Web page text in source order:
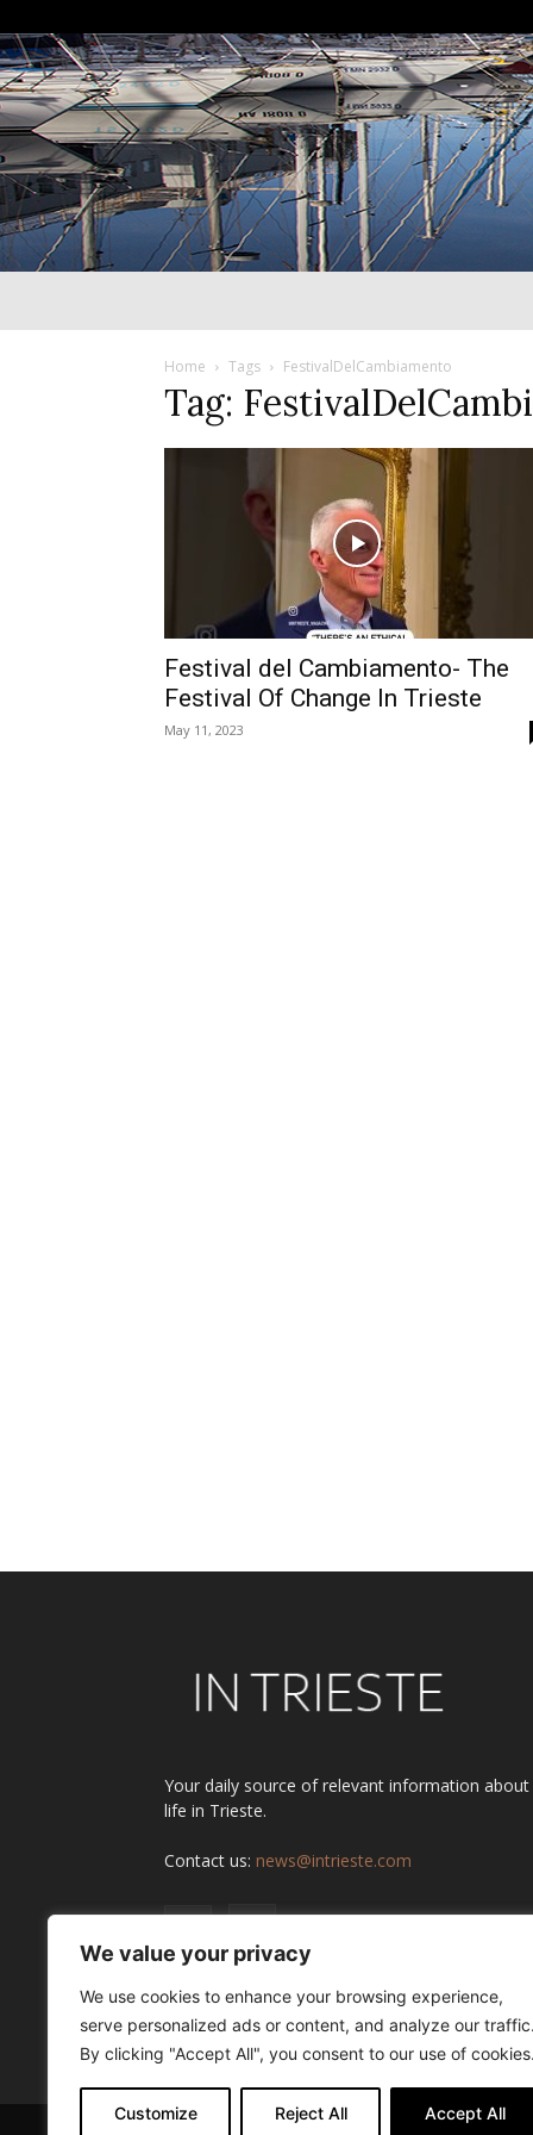
We value your privacy
We use cookies to enhance your browsing experience,
serve personalized ads or content, and analyze our traffic.
By clicking "Accept All", you consent to our use of cookies.
Customize Reject All Accept All
Home Tags FestivalDelCambiamento
Tag:
Festival del Cambiamento- The
Festival Of Change In Trieste
May 11, 2023
Your daily source of relevant information about
life in Trieste.
Contact us: news@intrieste.com